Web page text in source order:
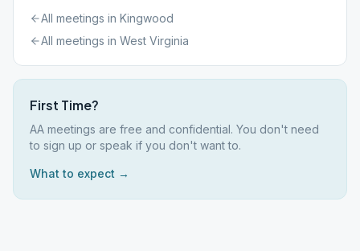
All meetings in Kingwood
All meetings in West Virginia
First Time?
AA meetings are free and confidential. You don't need
to sign up or speak if you don't want to.
What to expect →